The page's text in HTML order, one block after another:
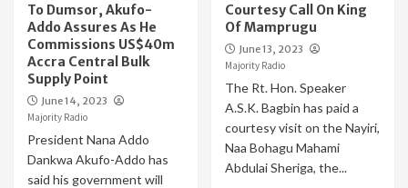
To Dumsor, Akufo-
Addo Assures As He
Commissions US$40m
Accra Central Bulk
Supply Point
June 14, 2023
Majority Radio
President Nana Addo
Dankwa Akufo-Addo has
said his government will
Courtesy Call On King
Of Mamprugu
June 13, 2023
Majority Radio
The Rt. Hon. Speaker
A.S.K. Bagbin has paid a
courtesy visit on the Nayiri,
Naa Bohagu Mahami
Abdulai Sheriga, the...